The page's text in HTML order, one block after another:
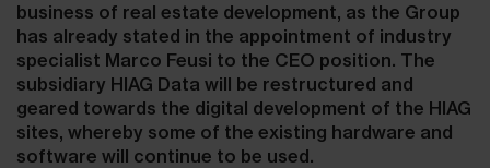
business of real estate development, as the Group
has already stated in the appointment of industry
specialist Marco Feusi to the CEO position. The
subsidiary HIAG Data will be restructured and
geared towards the digital development of the HIAG
sites, whereby some of the existing hardware and
software will continue to be used.